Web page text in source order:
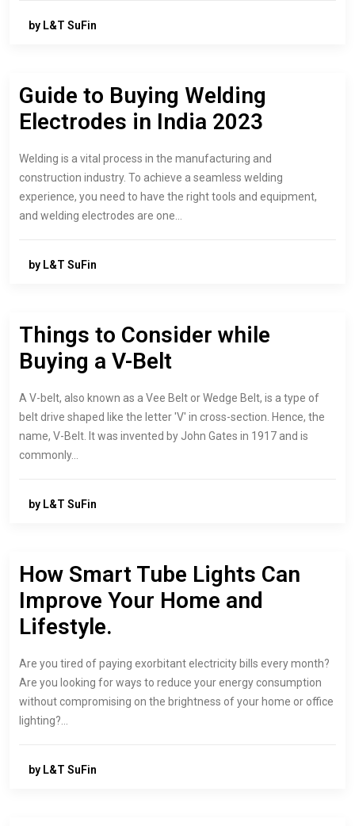
by L&T SuFin
Guide to Buying Welding
Electrodes in India 2023
Welding is a vital process in the manufacturing and
construction industry. To achieve a seamless welding
experience, you need to have the right tools and equipment,
and welding electrodes are one…
by L&T SuFin
Things to Consider while
Buying a V-Belt
A V-belt, also known as a Vee Belt or Wedge Belt, is a type of
belt drive shaped like the letter 'V' in cross-section. Hence, the
name, V-Belt. It was invented by John Gates in 1917 and is
commonly…
by L&T SuFin
How Smart Tube Lights Can
Improve Your Home and
Lifestyle.
Are you tired of paying exorbitant electricity bills every month?
Are you looking for ways to reduce your energy consumption
without compromising on the brightness of your home or office
lighting?…
by L&T SuFin